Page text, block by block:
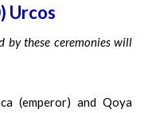
Urcos
by these ceremonies will
(emperor) and Qoya